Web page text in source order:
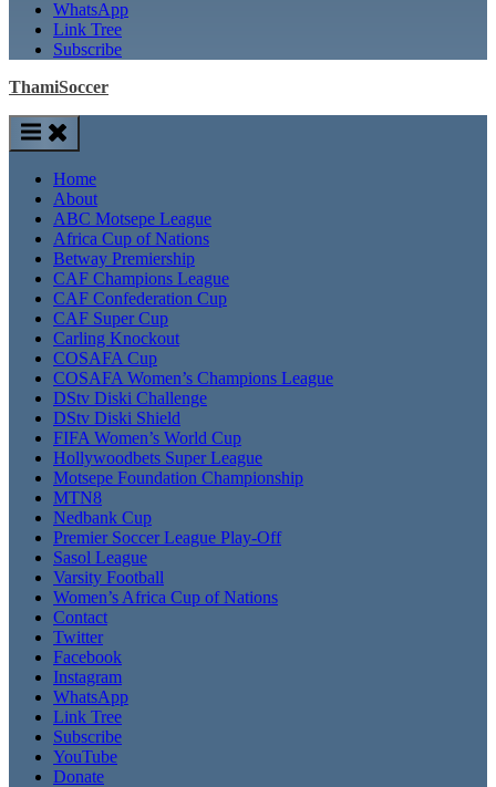
WhatsApp
Link Tree
Subscribe
ThamiSoccer
Home
About
ABC Motsepe League
Africa Cup of Nations
Betway Premiership
CAF Champions League
CAF Confederation Cup
CAF Super Cup
Carling Knockout
COSAFA Cup
COSAFA Women’s Champions League
DStv Diski Challenge
DStv Diski Shield
FIFA Women’s World Cup
Hollywoodbets Super League
Motsepe Foundation Championship
MTN8
Nedbank Cup
Premier Soccer League Play-Off
Sasol League
Varsity Football
Women’s Africa Cup of Nations
Contact
Twitter
Facebook
Instagram
WhatsApp
Link Tree
Subscribe
YouTube
Donate